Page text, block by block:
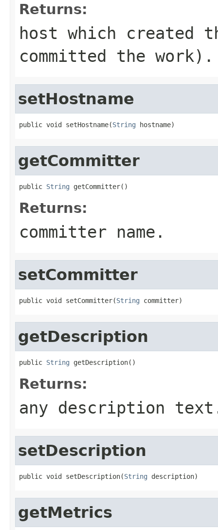
Returns:
host which
committed the work).
setHostname
public void setHostname(String hostname)
getCommitter
public String getCommitter()
Returns:
committer name.
setCommitter
public void setCommitter(String committer)
getDescription
public String getDescription()
Returns:
any description
setDescription
public void setDescription(String description)
getMetrics